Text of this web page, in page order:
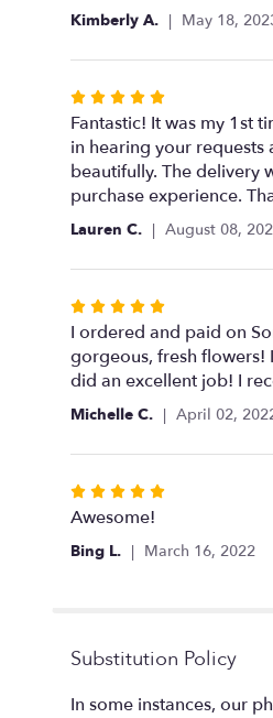
Kimberly A. May 18,
Rated
5
out
of
5
Fantastic! It was my 1st
in hearing your
beautifully. The delivery
purchase experience.
Lauren C. August 08,
Rated
5
out
of
I ordered and paid on
gorgeous, fresh flowers!
did an excellent job! I
Michelle C. April 02,
Rated
5
Awesome!
Bing L. March 16, 2022
Substitution Policy
In some instances, our